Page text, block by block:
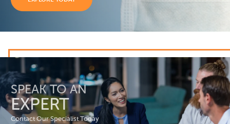
SPEAK TO AN
EXPERT
Contact Our Specialist Today